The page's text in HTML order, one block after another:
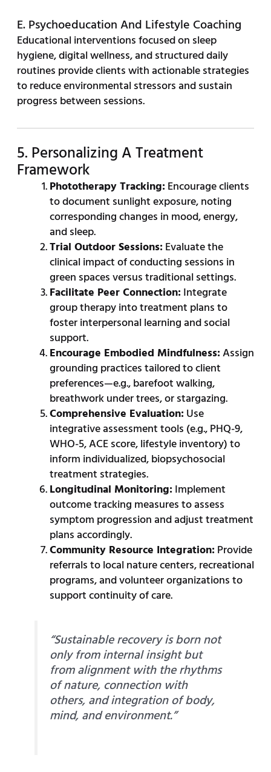
E. Psychoeducation And Lifestyle Coaching
Educational interventions focused on sleep
hygiene, digital wellness, and structured daily
routines provide clients with actionable strategies
to reduce environmental stressors and sustain
progress between sessions.
5. Personalizing A Treatment
Framework
Phototherapy Tracking:Encourage clients
to document sunlight exposure, noting
corresponding changes in mood, energy,
and sleep.
Trial Outdoor Sessions:Evaluate the
clinical impact of conducting sessions in
green spaces versus traditional settings.
Facilitate Peer Connection:Integrate
group therapy into treatment plans to
foster interpersonal learning and social
support.
Encourage Embodied Mindfulness:Assign
grounding practices tailored to client
preferences—e.g., barefoot walking,
breathwork under trees, or stargazing.
Comprehensive Evaluation:Use
integrative assessment tools (e.g., PHQ-9,
WHO-5, ACE score, lifestyle inventory) to
inform individualized, biopsychosocial
treatment strategies.
Longitudinal Monitoring:Implement
outcome tracking measures to assess
symptom progression and adjust treatment
plans accordingly.
Community Resource Integration:Provide
referrals to local nature centers, recreational
programs, and volunteer organizations to
support continuity of care.
“Sustainable recovery is born not
only from internal insight but
from alignment with the rhythms
of nature, connection with
others, and integration of body,
mind, and environment.”